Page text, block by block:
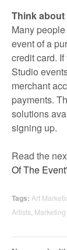
Think
Many
event of a
credit card.
Studio
merchant
payments.
solutions
signing up.
Read the
Of The
Tags: Art
Artists